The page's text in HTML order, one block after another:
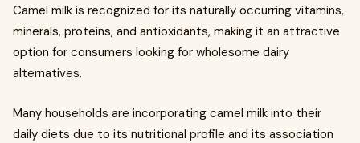
Camel milk is recognized for its naturally occurring vitamins,
minerals, proteins, and antioxidants, making it an attractive
option for consumers looking for wholesome dairy
alternatives.
Many households are incorporating camel milk into their
daily diets due to its nutritional profile and its association